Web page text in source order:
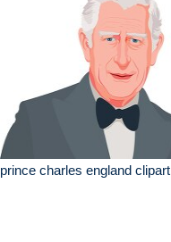
prince charles england clipart